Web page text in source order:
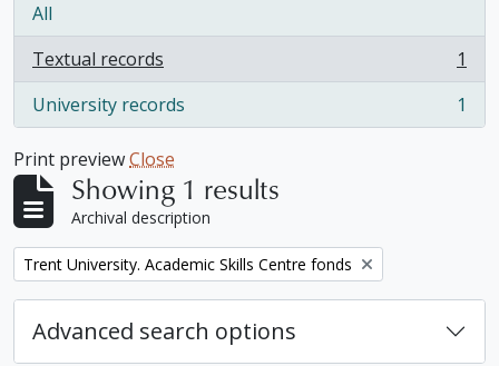
All
Textual records
, 1 results
1
University records
, 1 results 1
Print previewClose
Showing 1 results
Archival description
Remove filter:
Trent University. Academic Skills Centre fonds
Advanced search options